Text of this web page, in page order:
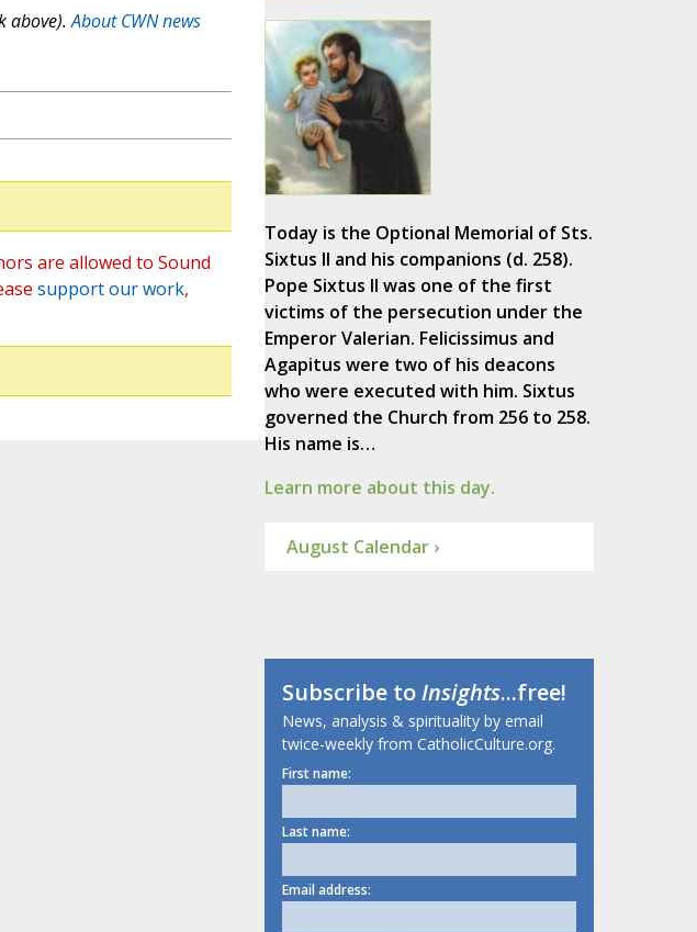
above).About CWN news
are allowed to Sound
support our work,
Today is the Optional Memorial of Sts.
Sixtus II and his companions (d. 258).
Pope Sixtus II was one of the first
victims of the persecution under the
Emperor Valerian. Felicissimus and
Agapitus were two of his deacons
who were executed with him. Sixtus
governed the Church from 256 to 258.
His name is…
Learn more about this day.
August Calendar ›
Subscribe toInsights...free!
News, analysis & spirituality by email
twice-weekly from CatholicCulture.org.
First name:
Last name:
Email address: